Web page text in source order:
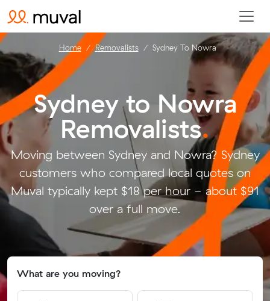
Sydney to Nowra
Removalists.
Moving between Sydney and Nowra? Sydney
customers who compared local quotes on
Muval typically kept $18 per hour - about $91
over a full move.
What are you moving?
Home Removalists Sydney To Nowra